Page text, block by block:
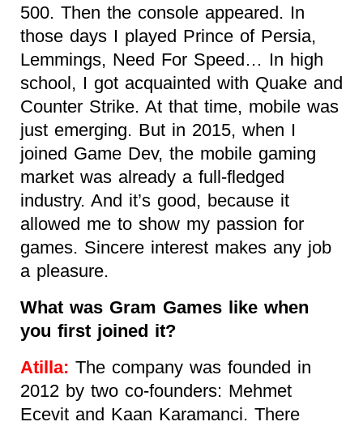
500. Then the console appeared. In
those days I played Prince of Persia,
Lemmings, Need For Speed… In high
school, I got acquainted with Quake and
Counter Strike. At that time, mobile was
just emerging. But in 2015, when I
joined Game Dev, the mobile gaming
market was already a full-fledged
industry. And it’s good, because it
allowed me to show my passion for
games. Sincere interest makes any job
a pleasure.
What was Gram Games like when
you first joined it?
Atilla: The company was founded in
2012 by two co-founders: Mehmet
Ecevit and Kaan Karamanci. There